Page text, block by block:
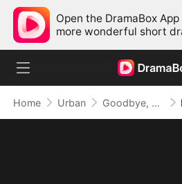
Open the DramaBox
more wonderful short
Home Urban Goodbye, But My Love Remains